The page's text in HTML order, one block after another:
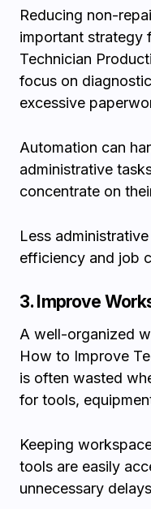
Reducing non-
important strategy
Technician
focus on
excessive
Automation can
administrative
concentrate on
Less
efficiency and job
3. Improve
A well-organized
How to Improve
is often wasted
for tools,
Keeping
tools are easily
unnecessary